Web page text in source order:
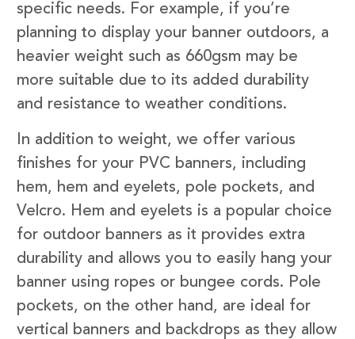
specific needs. For example, if you’re
planning to display your banner outdoors, a
heavier weight such as 660gsm may be
more suitable due to its added durability
and resistance to weather conditions.
In addition to weight, we offer various
finishes for your PVC banners, including
hem, hem and eyelets, pole pockets, and
Velcro. Hem and eyelets is a popular choice
for outdoor banners as it provides extra
durability and allows you to easily hang your
banner using ropes or bungee cords. Pole
pockets, on the other hand, are ideal for
vertical banners and backdrops as they allow